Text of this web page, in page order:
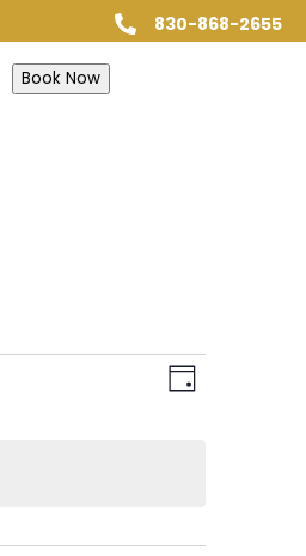
 830-868-2655
Book Now
Views
Event
Views
Day